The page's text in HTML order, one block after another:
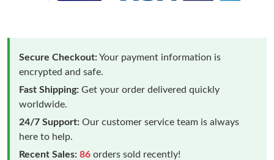
Secure Checkout:Your payment information is
encrypted and safe.
Fast Shipping: Get your order delivered quickly
worldwide.
24/7 Support: Our customer service team is always
here to help.
Recent Sales: 86 orders sold recently!